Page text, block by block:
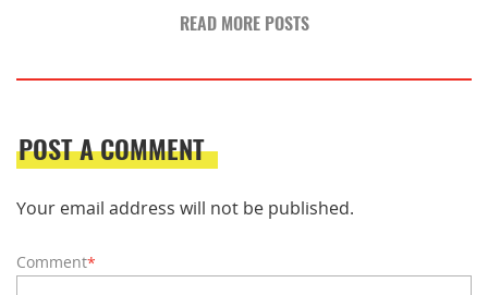
READ MORE POSTS
POST A COMMENT
Your email address will not be published.
Comment*